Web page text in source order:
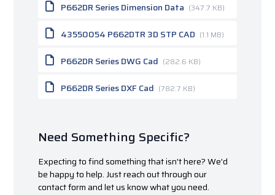
P662DR Series Dimension Data (347.7 KB)
43550054 P662DTR 3D STP CAD (1.1 MB)
P662DR Series DWG Cad (282.6 KB)
P662DR Series DXF Cad (782.7 KB)
Need Something Specific?
Expecting to find something that isn't here? We'd
be happy to help. Just reach out through our
contact form and let us know what you need.